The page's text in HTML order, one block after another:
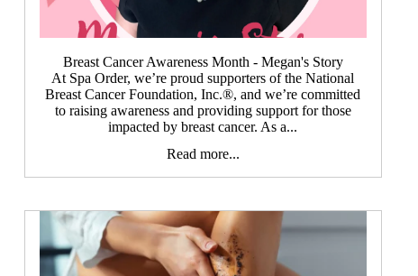
Breast Cancer Awareness Month - Megan's Story
At Spa Order, we’re proud supporters of the National
Breast Cancer Foundation, Inc.®, and we’re committed
to raising awareness and providing support for those
impacted by breast cancer. As a...
Read more...